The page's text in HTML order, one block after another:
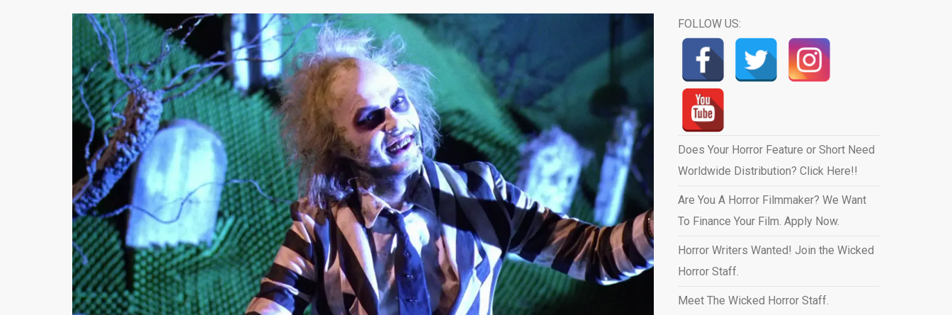
FOLLOW US:
Does Your Horror Feature or Short Need
Worldwide Distribution? Click Here!!
Are You A Horror Filmmaker? We Want
To Finance Your Film. Apply Now.
Horror Writers Wanted! Join the Wicked
Horror Staff.
Meet The Wicked Horror Staff.